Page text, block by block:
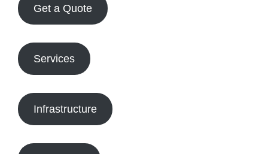
Get a Quote
Services
Infrastructure